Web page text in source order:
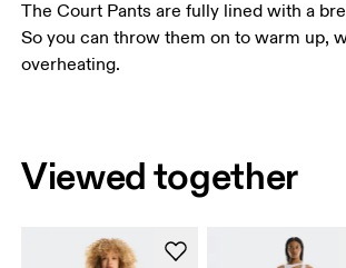
The Court Pants are fully lined with a
So you can throw them on to warm up,
overheating.
Viewed together